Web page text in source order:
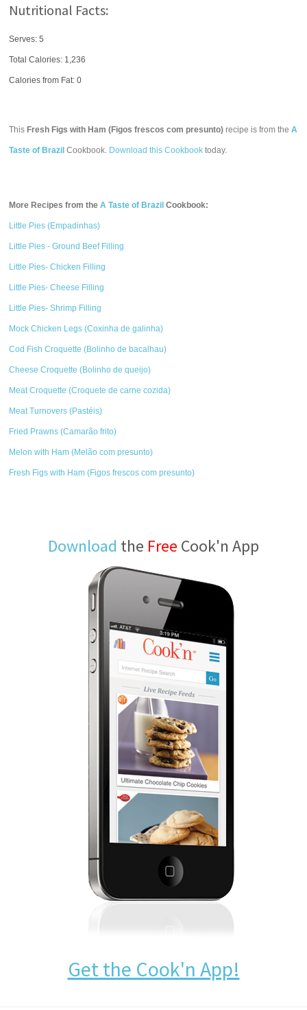
Nutritional Facts:
Serves: 5
Total Calories: 1,236
Calories from Fat: 0
This Fresh Figs with Ham (Figos frescos com presunto) recipe is from theA
Taste of Brazil Cookbook. Download this Cookbook today.
More Recipes from theA Taste of Brazil Cookbook:
Little Pies (Empadinhas)
Little Pies - Ground Beef Filling
Little Pies- Chicken Filling
Little Pies- Cheese Filling
Little Pies- Shrimp Filling
Mock Chicken Legs (Coxinha de galinha)
Cod Fish Croquette (Bolinho de bacalhau)
Cheese Croquette (Bolinho de queijo)
Meat Croquette (Croquete de carne cozida)
Meat Turnovers (Pastéis)
Fried Prawns (Camarão frito)
Melon with Ham (Melão com presunto)
Fresh Figs with Ham (Figos frescos com presunto)
Download the Free Cook'n App
Get the Cook'n App!